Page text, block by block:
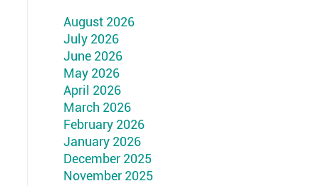
August 2026
July 2026
June 2026
May 2026
April 2026
March 2026
February 2026
January 2026
December 2025
November 2025